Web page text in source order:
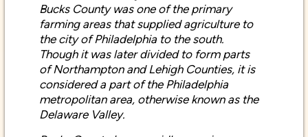
farming areas that supplied agriculture to
the city of Philadelphia to the south.
Though it was later divided to form parts
of Northampton and Lehigh Counties, it is
considered a part of the Philadelphia
metropolitan area, otherwise known as the
Delaware Valley.